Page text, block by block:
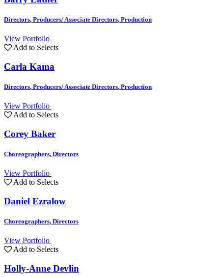
Directors, Producers/ Associate Directors, Production
View Portfolio
Add to Selects
Carla Kama
Directors, Producers/ Associate Directors, Production
View Portfolio
Add to Selects
Corey Baker
Choreographers, Directors
View Portfolio
Add to Selects
Daniel Ezralow
Choreographers, Directors
View Portfolio
Add to Selects
Holly-Anne Devlin